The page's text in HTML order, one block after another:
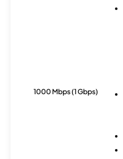
1000 Mbps (1 Gbps)